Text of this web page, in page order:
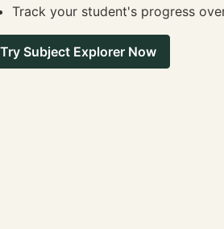
Track your student's progress
Try Subject Explorer Now